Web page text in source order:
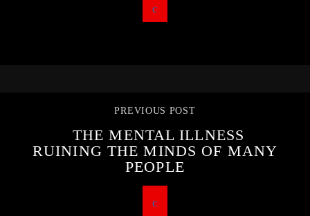
PREVIOUS POST
THE MENTAL ILLNESS
RUINING THE MINDS OF MANY
PEOPLE